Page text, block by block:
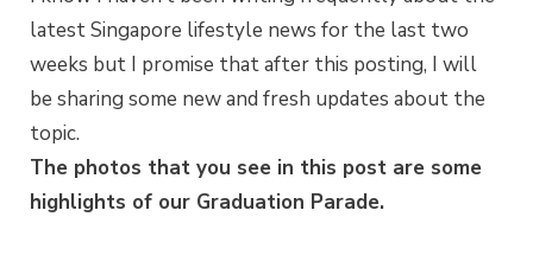
latest Singapore lifestyle news for the last two
weeks but I promise that after this posting, I will
be sharing some new and fresh updates about the
topic.
The photos that you see in this post are some
highlights of our Graduation Parade.